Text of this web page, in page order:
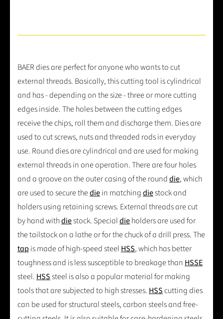
BAER dies are perfect for anyone who wants to cut
external threads. Basically, this cutting tool is cylindrical
and has - depending on the size - three or more cutting
edges inside. The holes between the cutting edges
receive the chips, roll them and discharge them. Dies are
used to cut screws, nuts and threaded rods in everyday
use. Round dies are cylindrical and are used for making
external threads in one operation. There are four holes
and a groove on the outer casing of the rounddie, which
are used to secure thediein matchingdiestock and
holders using retaining screws. External threads are cut
by hand withdiestock. Specialdieholders are used for
the tailstock on a lathe or for the chuck of a drill press. The
tap is made of high-speed steel HSS, which has better
toughness and is less susceptible to breakage than HSSE
steel. HSSsteel is also a popular material for making
tools that are subjected to high stresses. HSScutting dies
can be used for structural steels, carbon steels and free-